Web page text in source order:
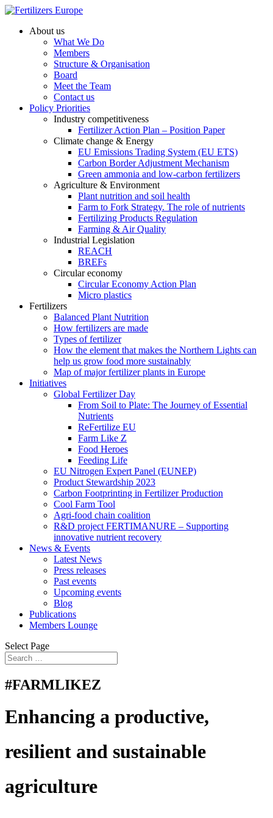
About us
What We Do
Members
Structure & Organisation
Board
Meet the Team
Contact us
Policy Priorities
Industry competitiveness
Fertilizer Action Plan – Position Paper
Climate change & Energy
EU Emissions Trading System (EU ETS)
Carbon Border Adjustment Mechanism
Green ammonia and low-carbon fertilizers
Agriculture & Environment
Plant nutrition and soil health
Farm to Fork Strategy. The role of nutrients
Fertilizing Products Regulation
Farming & Air Quality
Industrial Legislation
REACH
BREFs
Circular economy
Circular Economy Action Plan
Micro plastics
Fertilizers
Balanced Plant Nutrition
How fertilizers are made
Types of fertilizer
How the element that makes the Northern Lights can
help us grow food more sustainably
Map of major fertilizer plants in Europe
Initiatives
Global Fertilizer Day
From Soil to Plate: The Journey of Essential
Nutrients
ReFertilize EU
Farm Like Z
Food Heroes
Feeding Life
EU Nitrogen Expert Panel (EUNEP)
Product Stewardship 2023
Carbon Footprinting in Fertilizer Production
Cool Farm Tool
Agri-food chain coalition
R&D project FERTIMANURE – Supporting
innovative nutrient recovery
News & Events
Latest News
Press releases
Past events
Upcoming events
Blog
Publications
Members Lounge
Select Page
#FARMLIKEZ
Enhancing a productive,
resilient and sustainable
agriculture